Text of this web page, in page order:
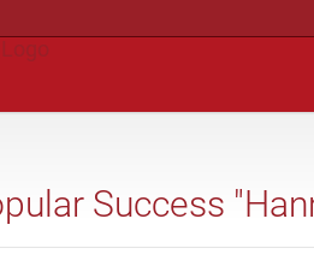
Success